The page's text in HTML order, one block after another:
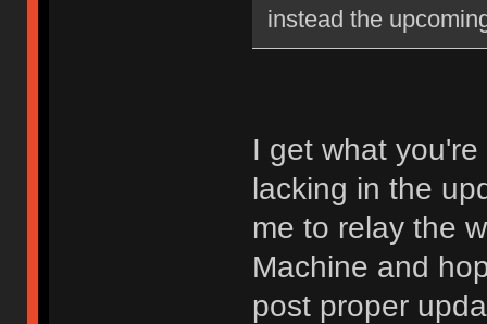
instead the
I get what
lacking in the
me to relay the
Machine and
post proper